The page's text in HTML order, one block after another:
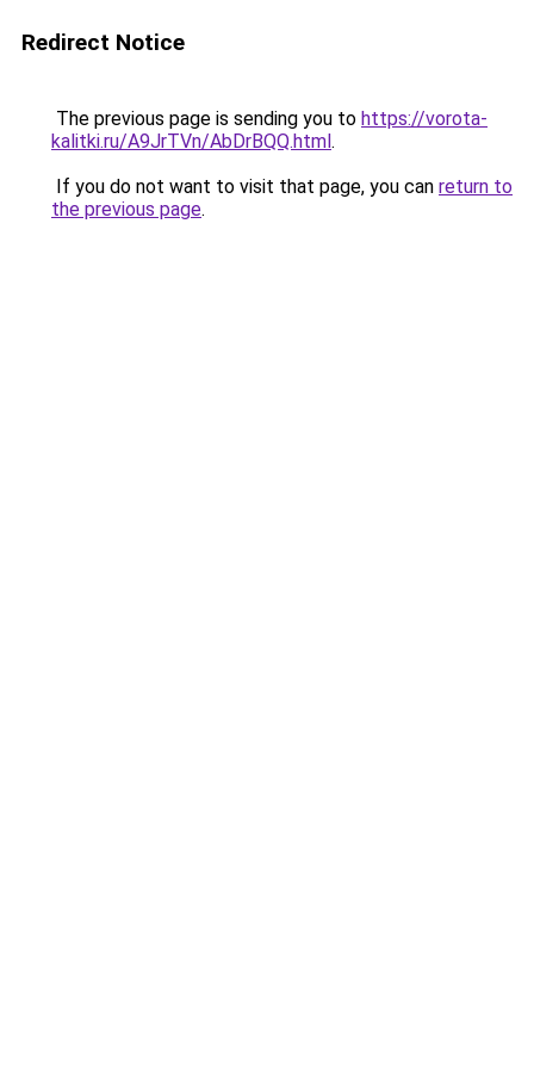
Redirect Notice
The previous page is sending you to https://vorota-
kalitki.ru/A9JrTVn/AbDrBQQ.html.
If you do not want to visit that page, you can return to
the previous page.